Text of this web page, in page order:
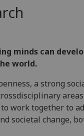
minds can
world.
a strong
work together to
societal change,